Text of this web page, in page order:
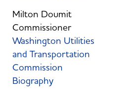
Milton Doumit
Commissioner
Washington Utilities
and Transportation
Commission
Biography